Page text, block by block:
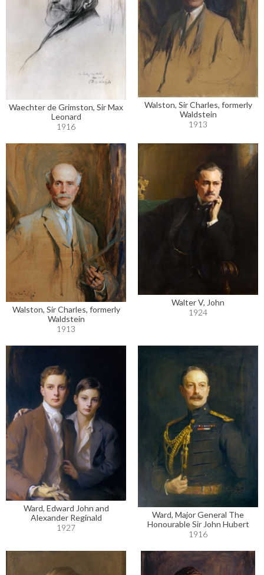
Waechter de Grimston, Sir Max
Leonard
1916
Walston, Sir Charles, formerly
Waldstein
1913
Walston, Sir Charles, formerly
Waldstein
1913
Walter V, John
1924
Ward, Edward John and
Alexander Reginald
1927
Ward, Major General The
Honourable Sir John Hubert
1916